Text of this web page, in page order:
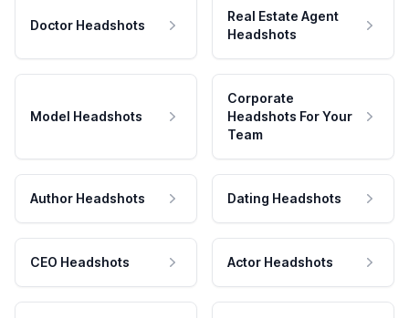
Doctor Headshots
Real Estate Agent
Headshots
Model Headshots
Corporate
Headshots For Your
Team
Author Headshots Dating Headshots
CEO Headshots Actor Headshots